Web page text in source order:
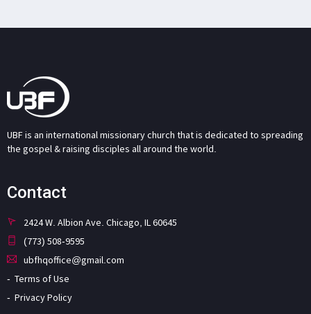
UBF is an international missionary church that is dedicated to spreading
the gospel & raising disciples all around the world.
Contact
2424 W. Albion Ave. Chicago, IL 60645
(773) 508-9595
ubfhqoffice@gmail.com
Terms of Use
Privacy Policy